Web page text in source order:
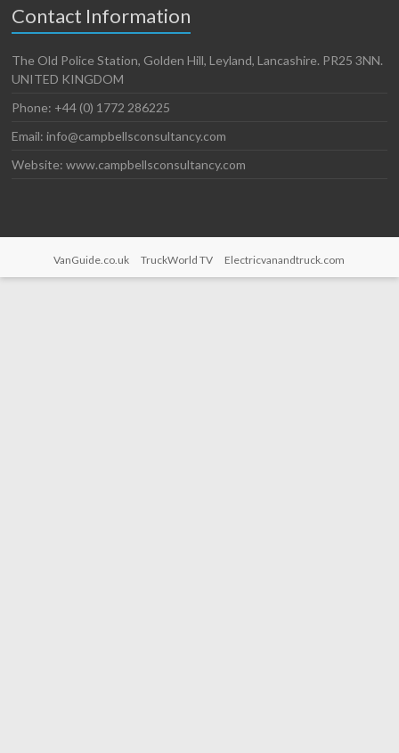
Contact Information
The Old Police Station, Golden Hill, Leyland, Lancashire. PR25 3NN.
UNITED KINGDOM
Phone: +44 (0) 1772 286225
Email: info@campbellsconsultancy.com
Website: www.campbellsconsultancy.com
VanGuide.co.uk TruckWorld TV Electricvanandtruck.com